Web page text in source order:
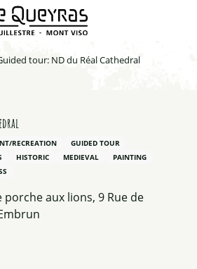
tour: ND du Réal Cathedral
RECREATION
GUIDED TOUR
HISTORIC MEDIEVAL
PAINTING
aux lions, 9 Rue de